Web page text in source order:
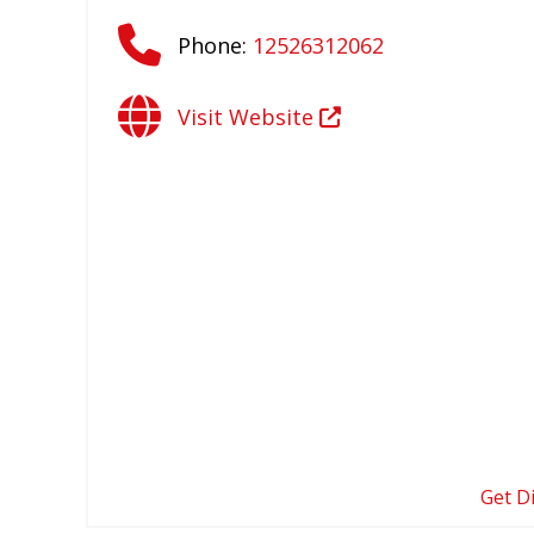
Phone: 12526312062
Visit Website
Get